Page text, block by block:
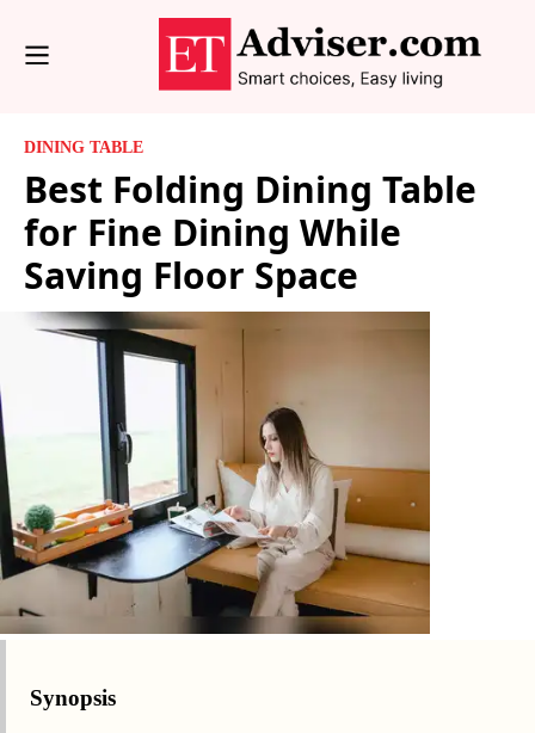
DINING TABLE
Best Folding Dining Table
for Fine Dining While
Saving Floor Space
Synopsis